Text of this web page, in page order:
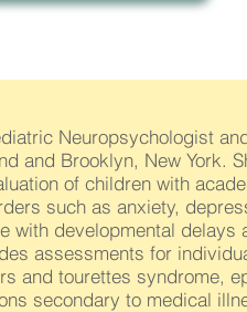
Neuropsychologist
and Brooklyn, New York.
of children with
such as anxiety,
with developmental delays
assessments for
and tourettes syndrome,
secondary to medical